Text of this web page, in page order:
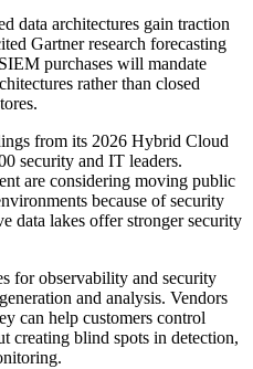
data architectures gain traction
Gartner research forecasting
purchases will mandate
rather than closed
from its 2026 Hybrid Cloud
security and IT leaders.
are considering moving public
because of security
data lakes offer stronger security
for observability and security
and analysis. Vendors
can help customers control
creating blind spots in detection,